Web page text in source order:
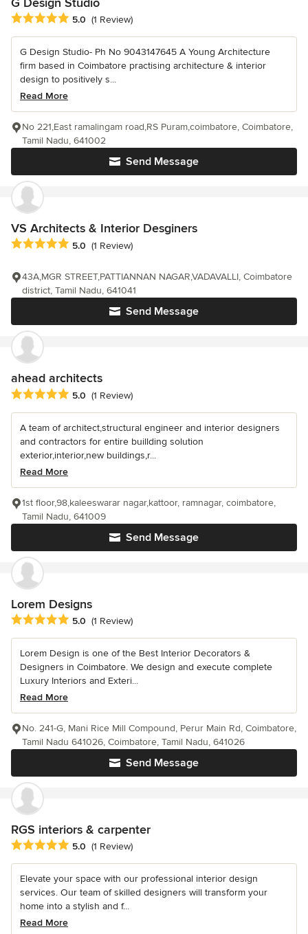
Average rating: 5 out of 5 stars
5.0 (1 Review)
G Design Studio- Ph No 9043147645 A Young Architecture
firm based in Coimbatore practising architecture & interior
design to positively s...
Read More
Send Message
No 221,East ramalingam road,RS Puram,coimbatore, Coimbatore,
Tamil Nadu, 641002
VS Architects & Interior Desginers
Average rating: 5 out of 5 stars
5.0 (1 Review)
Send Message
43A,MGR STREET,PATTIANNAN NAGAR,VADAVALLI, Coimbatore
district, Tamil Nadu, 641041
ahead architects
Average rating: 5 out of 5 stars
5.0 (1 Review)
A team of architect,structural engineer and interior designers
and contractors for entire buillding solution
exterior,interior,new buildings,r...
Read More
Send Message
1st floor,98,kaleeswarar nagar,kattoor, ramnagar, coimbatore,
Tamil Nadu, 641009
Lorem Designs
Average rating: 5 out of 5 stars
5.0 (1 Review)
Lorem Design is one of the Best Interior Decorators &
Designers in Coimbatore. We design and execute complete
Luxury Interiors and Exteri...
Read More
Send Message
No. 241-G, Mani Rice Mill Compound, Perur Main Rd, Coimbatore,
Tamil Nadu 641026, Coimbatore, Tamil Nadu, 641026
RGS interiors & carpenter
Average rating: 5 out of 5 stars
5.0 (1 Review)
Elevate your space with our professional interior design
services. Our team of skilled designers will transform your
home into a stylish and f...
Read More